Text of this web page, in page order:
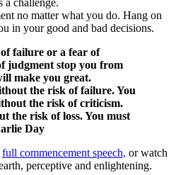
no matter what you do. Hang on
in your good and bad decisions.
failure or a fear of
judgment stop you from
make you great.
the risk of failure. You
the risk of criticism.
the risk of loss. You must
Day
full commencement speech, or watch
perceptive and enlightening.